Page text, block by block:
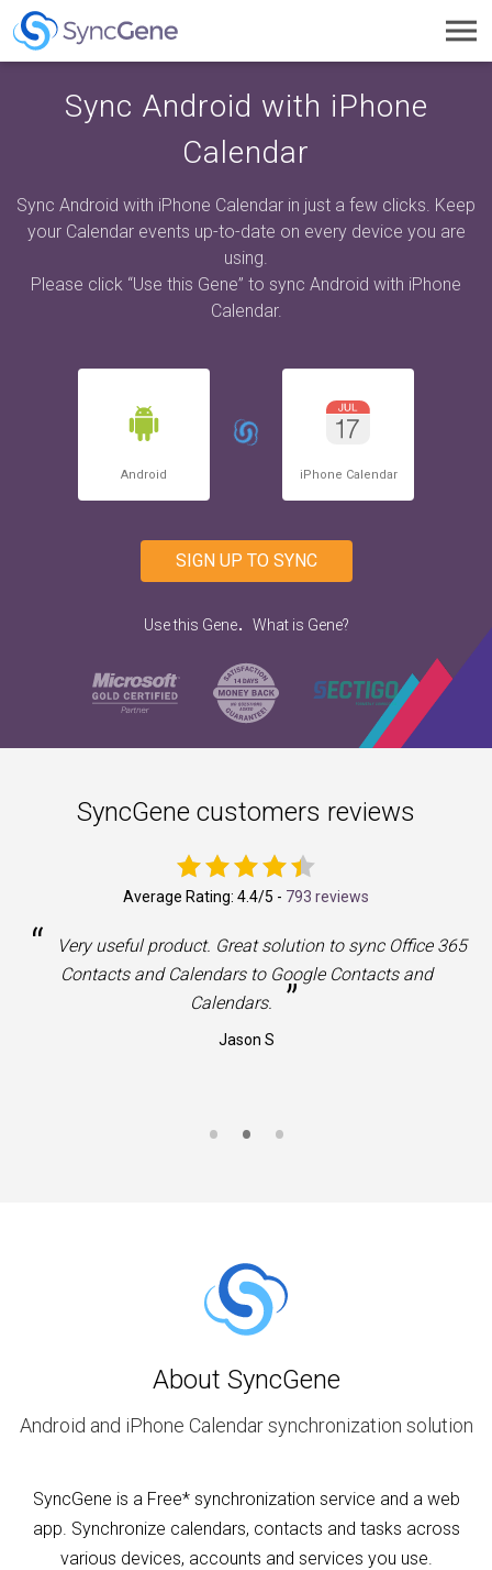
Sync Android with iPhone
Calendar
Sync Android with iPhone Calendar in just a few clicks. Keep
your Calendar events up-to-date on every device you are
using.
Please click “Use this Gene” to sync Android with iPhone
Calendar.
Android iPhone Calendar
SIGN UP TO SYNC
Use this Gene. What is Gene?
SyncGene customers reviews
Average Rating: 4.4/5 - 793 reviews
“
Very useful product. Great solution to sync Office 365
Contacts and Calendars to Google Contacts and
Calendars.
”
Jason S
About SyncGene
Android and iPhone Calendar synchronization solution
SyncGene is a Free* synchronization service and a web
app. Synchronize calendars, contacts and tasks across
various devices, accounts and services you use.